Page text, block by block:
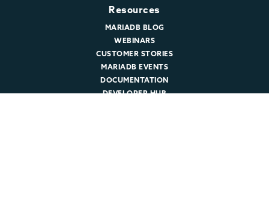
Resources
MARIADB BLOG
WEBINARS
CUSTOMER STORIES
MARIADB EVENTS
DOCUMENTATION
DEVELOPER HUB